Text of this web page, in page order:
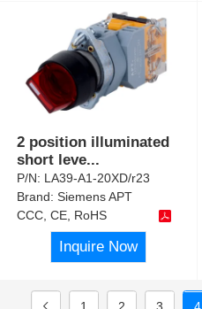
2 position illuminated
short leve...
P/N: LA39-A1-20XD/r23
Brand:Siemens APT
CCC, CE, RoHS
Inquire Now
1 2 3 4